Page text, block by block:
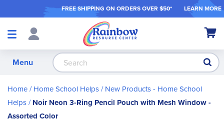
FREE SHIPPING ON ORDERS OVER $50* LEARN MORE
Shop
My
Menu
Home Home School Helps New Products - Home School
Helps Noir Neon 3-Ring Pencil Pouch with Mesh Window -
Assorted Color